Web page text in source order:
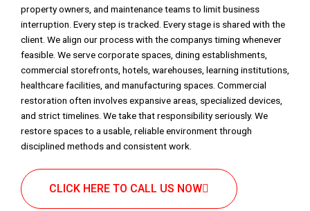
property owners, and maintenance teams to limit business
interruption. Every step is tracked. Every stage is shared with the
client. We align our process with the companys timing whenever
feasible. We serve corporate spaces, dining establishments,
commercial storefronts, hotels, warehouses, learning institutions,
healthcare facilities, and manufacturing spaces. Commercial
restoration often involves expansive areas, specialized devices,
and strict timelines. We take that responsibility seriously. We
restore spaces to a usable, reliable environment through
disciplined methods and consistent work.
CLICK HERE TO CALL US NOW